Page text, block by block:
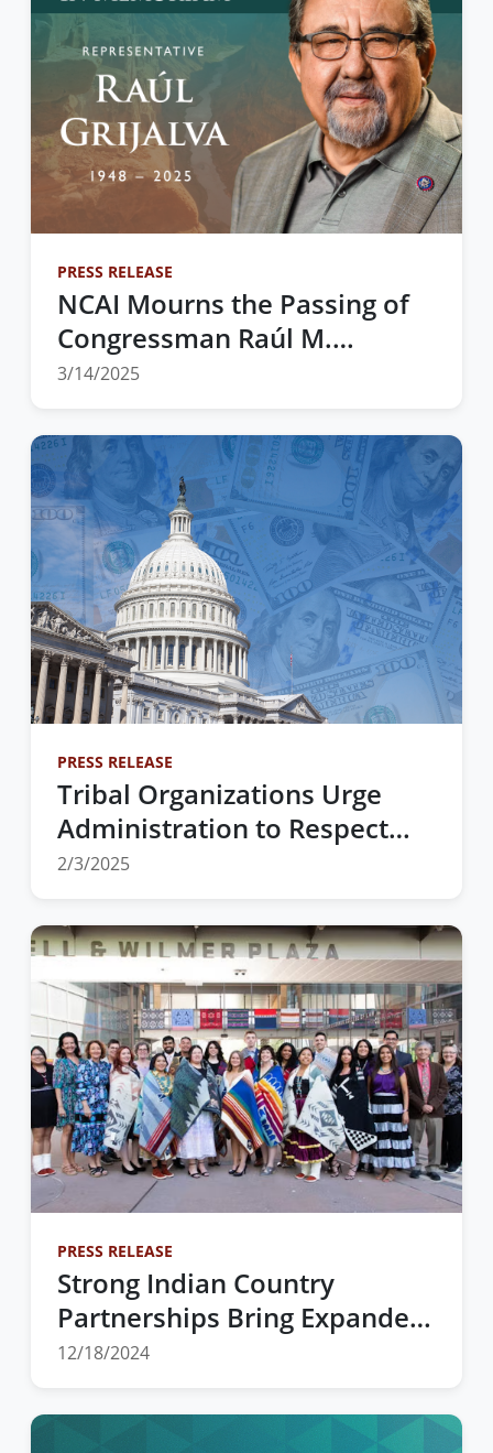
PRESS RELEASE
NCAI Mourns the Passing of
Congressman Raúl M.
Grijalva — A Tireless
3/14/2025
PRESS RELEASE
Tribal Organizations Urge
Administration to Respect
Tribal Sovereignty and
Obligations Amid Executive
Actions
2/3/2025
PRESS RELEASE
Strong Indian Country
Partnerships Bring Expanded
Offerings for the 2025 Wiring
12/18/2024